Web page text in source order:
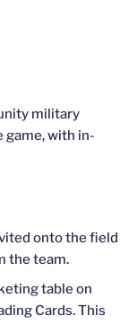
military
game, with in-
onto the field
the team.
table on
Cards.This